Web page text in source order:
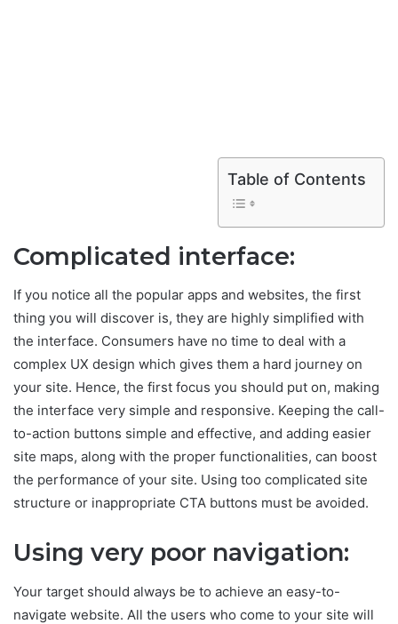
Table of Contents
Complicated interface:
If you notice all the popular apps and websites, the first
thing you will discover is, they are highly simplified with
the interface. Consumers have no time to deal with a
complex UX design which gives them a hard journey on
your site. Hence, the first focus you should put on, making
the interface very simple and responsive. Keeping the call-
to-action buttons simple and effective, and adding easier
site maps, along with the proper functionalities, can boost
the performance of your site. Using too complicated site
structure or inappropriate CTA buttons must be avoided.
Using very poor navigation:
Your target should always be to achieve an easy-to-
navigate website. All the users who come to your site will